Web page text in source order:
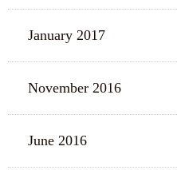
January 2017
November 2016
June 2016